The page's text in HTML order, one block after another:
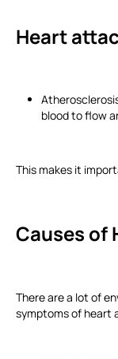
Heart
blood to flow
This makes it
Causes of
There are a lot of
symptoms of heart